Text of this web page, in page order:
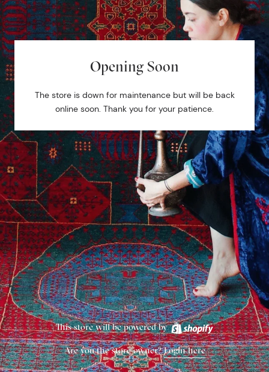
Opening Soon
The store is down for maintenance but will be back
online soon. Thank you for your patience.
This store will be powered by
Are you the store owner?Login here